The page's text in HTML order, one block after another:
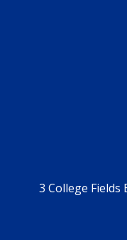
3 College Fields